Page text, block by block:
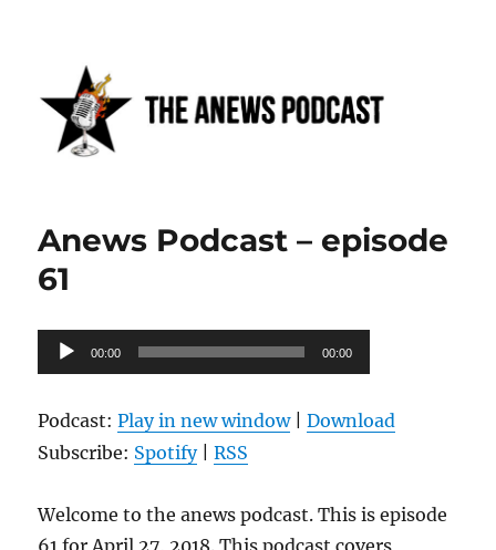
Anews podcast
Anews Podcast – episode
61
Audio
Player
00:00 00:00
Podcast:Play in new window|Download
Subscribe: Spotify|RSS
Welcome to the anews podcast. This is episode